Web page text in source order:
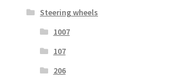
Steering wheels
1007
107
206